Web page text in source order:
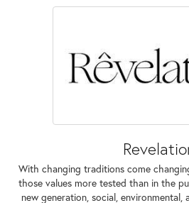
With changing traditions come
those values more tested than in the
new generation, social,